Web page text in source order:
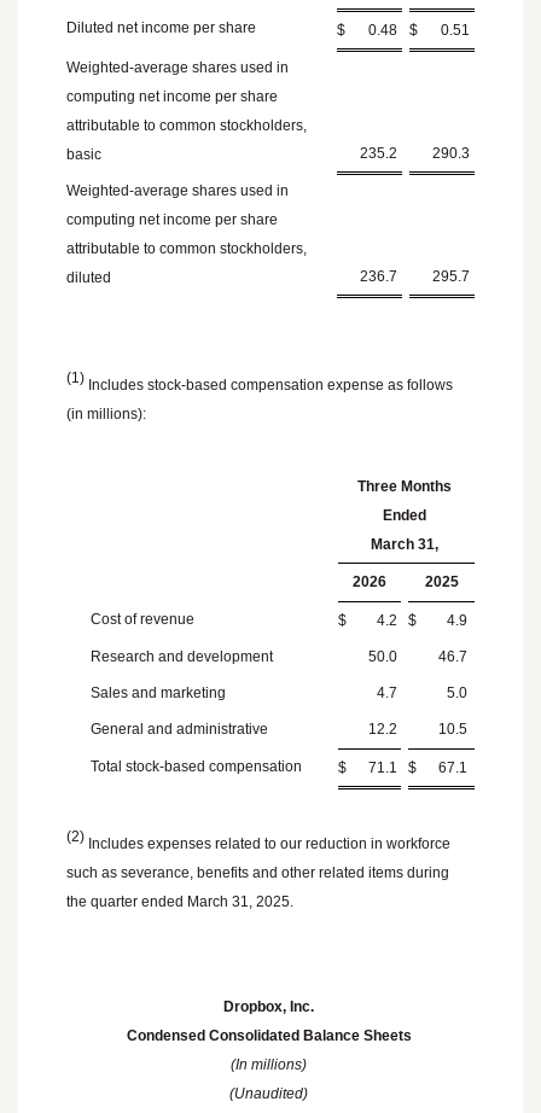
Diluted net income per share $ 0.48 $ 0.51
Weighted-average shares used in
computing net income per share
attributable to common stockholders,
basic
235.2 290.3
Weighted-average shares used in
computing net income per share
attributable to common stockholders,
diluted
236.7 295.7
(1) Includes stock-based compensation expense as follows
(in millions):
Three Months
Ended
March 31,
2026 2025
Cost of revenue $ 4.2 $ 4.9
Research and development 50.0 46.7
Sales and marketing 4.7 5.0
General and administrative 12.2 10.5
Total stock-based compensation $ 71.1 $ 67.1
(2) Includes expenses related to our reduction in workforce
such as severance, benefits and other related items during
the quarter ended March 31, 2025
Dropbox, Inc.
Condensed Consolidated Balance Sheets
(In millions)
(Unaudited)